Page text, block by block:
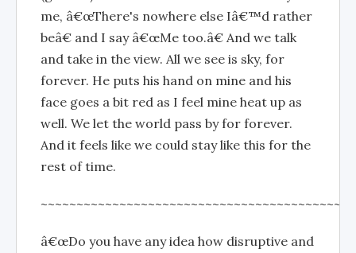
me, â€œThere's nowhere else Iâ€™d rather
beâ€ and I say â€œMe too.â€ And we talk
and take in the view. All we see is sky, for
forever. He puts his hand on mine and his
face goes a bit red as I feel mine heat up as
well. We let the world pass by for forever.
And it feels like we could stay like this for the
rest of time.
â€œDo you have any idea how disruptive and